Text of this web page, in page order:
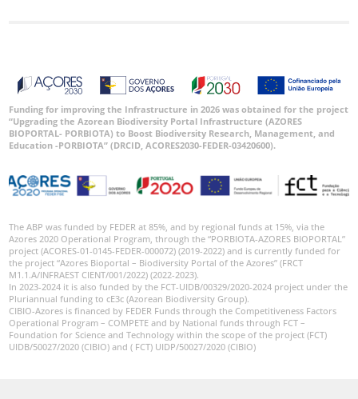
Funding for improving the Infrastructure in 2026 was obtained for the project
“Upgrading the Azorean Biodiversity Portal Infrastructure (AZORES
BIOPORTAL- PORBIOTA) to Boost Biodiversity Research, Management, and
Education -PORBIOTA” (DRCID, ACORES2030-FEDER-03420600).
The ABP was funded by FEDER at 85%, and by regional funds at 15%, via the
Azores 2020 Operational Program, through the “PORBIOTA-AZORES BIOPORTAL”
project (ACORES-01-0145-FEDER-000072) (2019-2022) and is currently funded for
the project “Azores Bioportal – Biodiversity Portal of the Azores” (FRCT
M1.1.A/INFRAEST CIENT/001/2022) (2022-2023).
In 2023-2024 it is also funded by the FCT-UIDB/00329/2020-2024 project under the
Pluriannual funding to cE3c (Azorean Biodiversity Group).
CIBIO-Azores is financed by FEDER Funds through the Competitiveness Factors
Operational Program – COMPETE and by National funds through FCT –
Foundation for Science and Technology within the scope of the project (FCT)
UIDB/50027/2020 (CIBIO) and ( FCT) UIDP/50027/2020 (CIBIO)